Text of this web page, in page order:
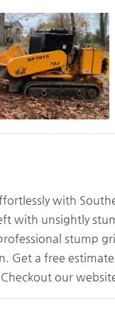
with
with unsightly
stump
Get a free
Checkout our